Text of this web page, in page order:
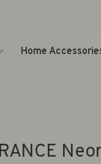
Home